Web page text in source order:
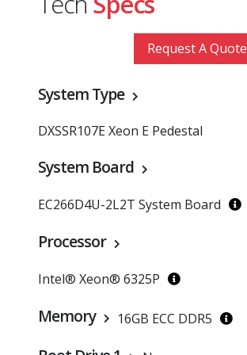
Request A Quote
System Type
DXSSR107E Xeon E Pedestal
System Board
EC266D4U-2L2T System Board
Processor
Intel® Xeon® 6325P
Memory 16GB ECC DDR5